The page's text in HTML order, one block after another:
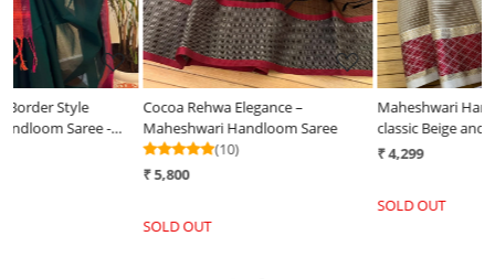
Cocoa Rehwa Elegance –
Maheshwari Handloom Saree
Maheshwari Handloom Saree in
classic Beige and Red combination